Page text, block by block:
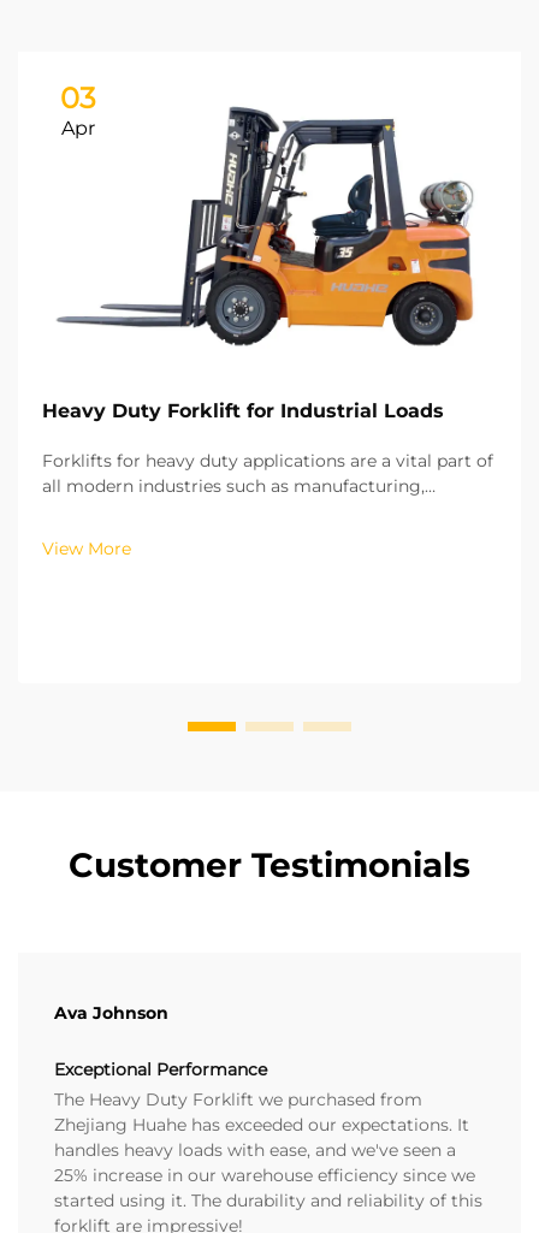
03
Apr
Heavy Duty Forklift for Industrial Loads
Forklifts for heavy duty applications are a vital part of
all modern industries such as manufacturing,
warehousing. These types of forklifts are used for
moving heavy and bulky materials such as steel,
View More
Customer Testimonials
Ava Johnson
Exceptional Performance
The Heavy Duty Forklift we purchased from
Zhejiang Huahe has exceeded our expectations. It
handles heavy loads with ease, and we've seen a
25% increase in our warehouse efficiency since we
started using it. The durability and reliability of this
forklift are impressive!